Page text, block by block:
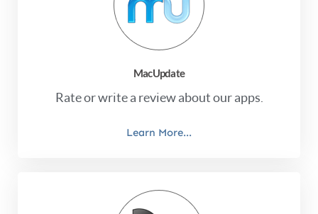
MacUpdate
Rate or write a review about our apps.
Learn More...